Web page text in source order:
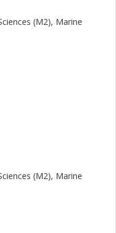
the drift angle and
In spite of this
a nearly constant
were observed at
the effects appear to
(M2), Marine
(M2), Marine